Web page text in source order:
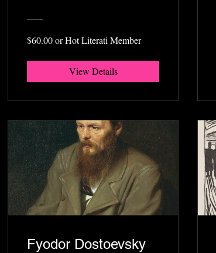
$60.00 or Hot Literati Member
View Details
Fyodor Dostoevsky